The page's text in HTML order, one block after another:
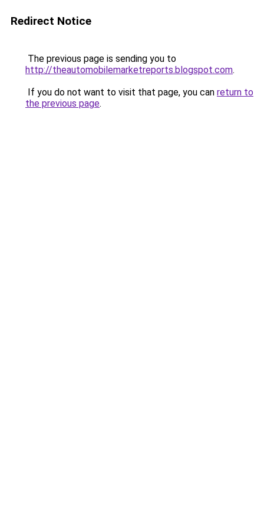
Redirect Notice
The previous page is sending you to
http://theautomobilemarketreports.blogspot.com.
If you do not want to visit that page, you can return to
the previous page.